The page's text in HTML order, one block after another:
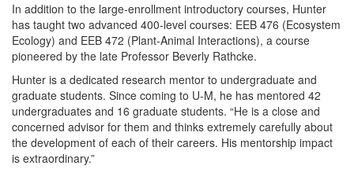
In addition to the large-enrollment introductory courses, Hunter
has taught two advanced 400-level courses: EEB 476 (Ecosystem
Ecology) and EEB 472 (Plant-Animal Interactions), a course
pioneered by the late Professor Beverly Rathcke.
Hunter is a dedicated research mentor to undergraduate and
graduate students. Since coming to U-M, he has mentored 42
undergraduates and 16 graduate students. “He is a close and
concerned advisor for them and thinks extremely carefully about
the development of each of their careers. His mentorship impact
is extraordinary.”